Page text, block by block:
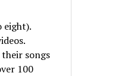
eight).
their songs
100